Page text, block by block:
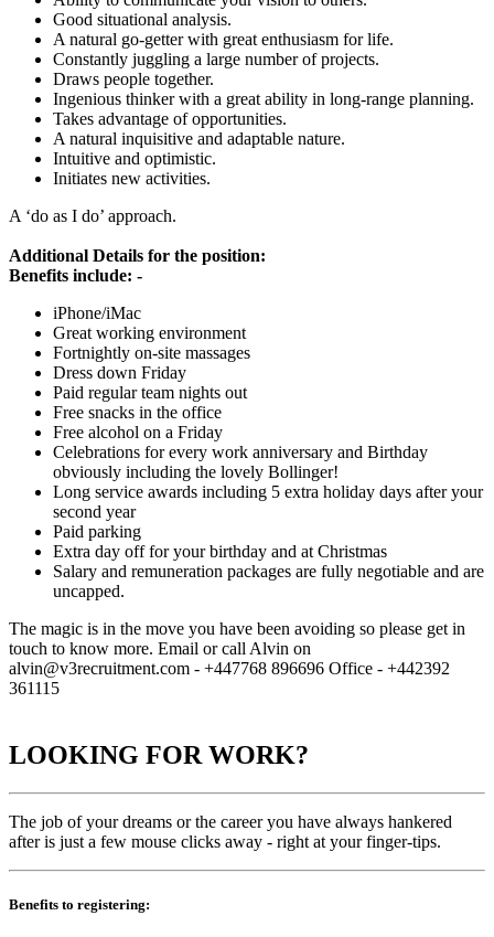
Good situational analysis.
A natural go-getter with great enthusiasm for life.
Constantly juggling a large number of projects.
Draws people together.
Ingenious thinker with a great ability in long-range planning.
Takes advantage of opportunities.
A natural inquisitive and adaptable nature.
Intuitive and optimistic.
Initiates new activities.
A ‘do as I do’ approach.
Additional Details for the position:
Benefits include: -
iPhone/iMac
Great working environment
Fortnightly on-site massages
Dress down Friday
Paid regular team nights out
Free snacks in the office
Free alcohol on a Friday
Celebrations for every work anniversary and Birthday
obviously including the lovely Bollinger!
Long service awards including 5 extra holiday days after your
second year
Paid parking
Extra day off for your birthday and at Christmas
Salary and remuneration packages are fully negotiable and are
uncapped.
The magic is in the move you have been avoiding so please get in
touch to know more. Email or call Alvin on
alvin@v3recruitment.com - +447768 896696 Office - +442392
361115
LOOKING FOR WORK?
The job of your dreams or the career you have always hankered
after is just a few mouse clicks away - right at your finger-tips.
Benefits to registering: